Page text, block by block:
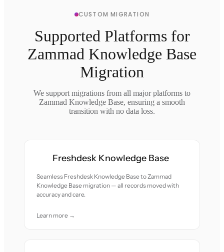
CUSTOM MIGRATION
Supported Platforms for
Zammad Knowledge Base
Migration
We support migrations from all major platforms to
Zammad Knowledge Base, ensuring a smooth
transition with no data loss.
Freshdesk Knowledge Base
Seamless Freshdesk Knowledge Base to Zammad
Knowledge Base migration — all records moved with
accuracy and care.
Learn more →